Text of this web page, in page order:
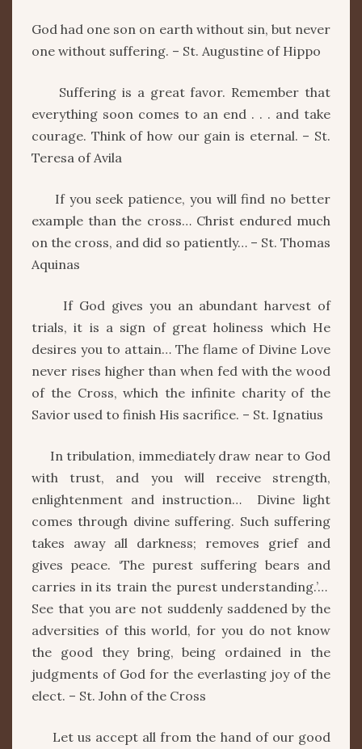
God had one son on earth without sin, but never
one without suffering. – St. Augustine of Hippo
Suffering is a great favor. Remember that
everything soon comes to an end . . . and take
courage. Think of how our gain is eternal. – St.
Teresa of Avila
If you seek patience, you will find no better
example than the cross… Christ endured much
on the cross, and did so patiently… – St. Thomas
Aquinas
If God gives you an abundant harvest of
trials, it is a sign of great holiness which He
desires you to attain… The flame of Divine Love
never rises higher than when fed with the wood
of the Cross, which the infinite charity of the
Savior used to finish His sacrifice. – St. Ignatius
In tribulation, immediately draw near to God
with trust, and you will receive strength,
enlightenment and instruction… Divine light
comes through divine suffering. Such suffering
takes away all darkness; removes grief and
gives peace. ‘The purest suffering bears and
carries in its train the purest understanding.’…
See that you are not suddenly saddened by the
adversities of this world, for you do not know
the good they bring, being ordained in the
judgments of God for the everlasting joy of the
elect. – St. John of the Cross
Let us accept all from the hand of our good